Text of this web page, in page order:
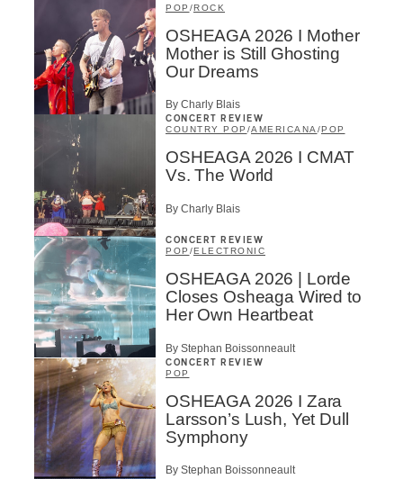
POP /ROCK
OSHEAGA 2026 I Mother
Mother is Still Ghosting
Our Dreams
By Charly Blais
CONCERT REVIEW
COUNTRY POP /AMERICANA/POP
OSHEAGA 2026 I CMAT
Vs. The World
By Charly Blais
CONCERT REVIEW
POP /ELECTRONIC
OSHEAGA 2026 | Lorde
Closes Osheaga Wired to
Her Own Heartbeat
By Stephan Boissonneault
CONCERT REVIEW
POP
OSHEAGA 2026 I Zara
Larsson’s Lush, Yet Dull
Symphony
By Stephan Boissonneault